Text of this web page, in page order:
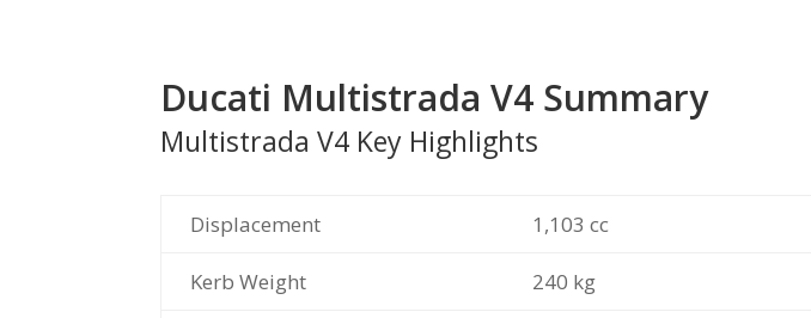
Ducati Multistrada V4 Summary
Multistrada V4 Key Highlights
Displacement 1,103 cc
Kerb Weight 240 kg